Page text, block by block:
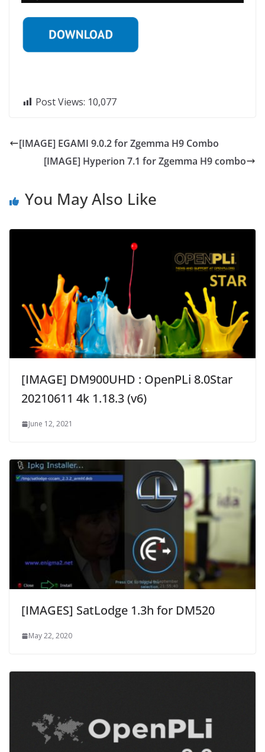
Post Views: 10,077
[IMAGE] EGAMI 9.0.2 for Zgemma H9 Combo
[IMAGE] Hyperion 7.1 for Zgemma H9 combo
You May Also Like
[IMAGE] DM900UHD : OpenPLi 8.0Star
20210611 4k 1.18.3 (v6)
June 12, 2021
[IMAGES] SatLodge 1.3h for DM520
May 22, 2020